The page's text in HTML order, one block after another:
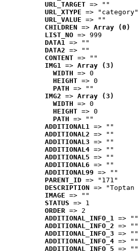
URL_TARGET => ""
URL_XTYPE => "category"
URL_VALUE => ""
CHILDREN => Array (0)
LIST_NO => 999
DATA1 => ""
DATA2 => ""
CONTENT => ""
IMG1 => Array (3)
WIDTH => 0
HEIGHT => 0
PATH => ""
IMG2 => Array (3)
WIDTH => 0
HEIGHT => 0
PATH => ""
ADDITIONAL1 => ""
ADDITIONAL2 => ""
ADDITIONAL3 => ""
ADDITIONAL4 => ""
ADDITIONAL5 => ""
ADDITIONAL6 => ""
ADDITIONAL99 => ""
PARENT_ID => "171"
DESCRIPTION => "Toptan
IMAGE => ""
STATUS => 1
ORDER => 2
ADDITIONAL_INFO_1 => ""
ADDITIONAL_INFO_2 => ""
ADDITIONAL_INFO_3 => ""
ADDITIONAL_INFO_4 => ""
ADDITIONAL_INFO_5 => ""